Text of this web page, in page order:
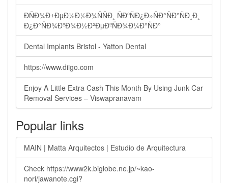
ÐÑÐ¾Ð±ÐµÐ½Ð½Ð¾ÑÑÐ¸ ÑÐºÑÐ¿Ð»ÑÐ°ÑÐ°ÑÐ¸Ð¸
Ð¿Ð°ÑÐ¾ÐºÐ¾Ð½Ð²ÐµÐºÑÐ¾Ð¼Ð°ÑÐ°
Dental Implants Bristol - Yatton Dental
https://www.diigo.com
Enjoy A Little Extra Cash This Month By Using Junk Car
Removal Services – Viswapranavam
Popular links
MAIN | Matta Arquitectos | Estudio de Arquitectura
Check https://www2k.biglobe.ne.jp/~kao-
nori/jawanote.cgi?